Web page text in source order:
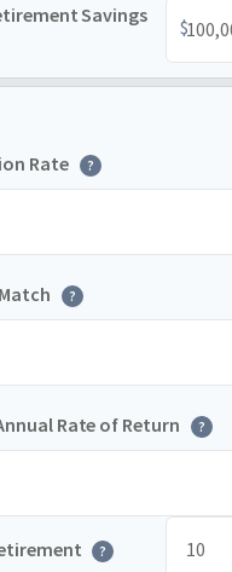
Savings
$
Rate ?
?
Rate of Return ?
?